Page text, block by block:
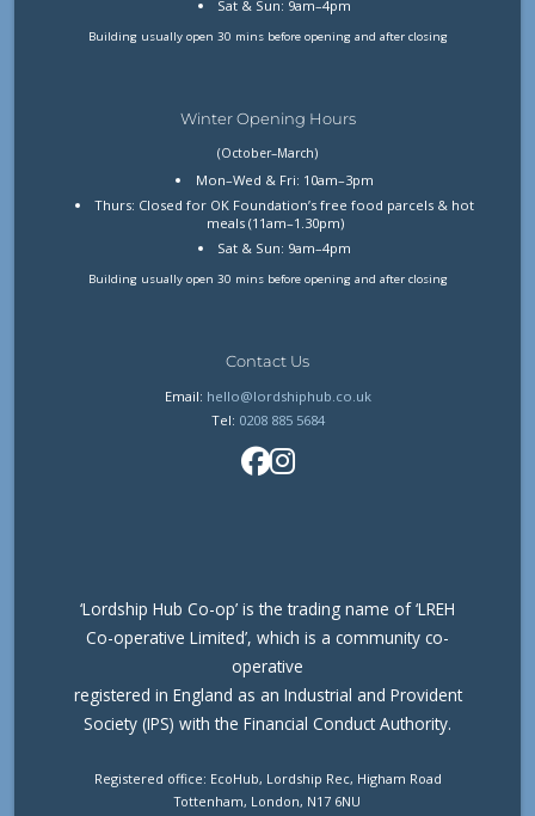
Sat & Sun: 9am–4pm
Building usually open 30 mins before opening and after closing
Winter Opening Hours
(October–March)
Mon–Wed & Fri: 10am–3pm
Thurs: Closed for OK Foundation’s free food parcels & hot
meals (11am–1.30pm)
Sat & Sun: 9am–4pm
Building usually open 30 mins before opening and after closing
Contact Us
Email: hello@lordshiphub.co.uk
Tel: 0208 885 5684
‘Lordship Hub Co-op’ is the trading name of ‘LREH
Co-operative Limited’, which is a community co-
operative
registered in England as an Industrial and Provident
Society (IPS) with the Financial Conduct Authority.
Registered office: EcoHub, Lordship Rec, Higham Road
Tottenham, London, N17 6NU